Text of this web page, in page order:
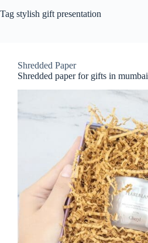
Tag stylish gift presentation
Shredded Paper
Shredded paper for gifts in mumbai